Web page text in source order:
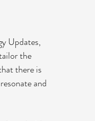
Updates,
the
there is
and